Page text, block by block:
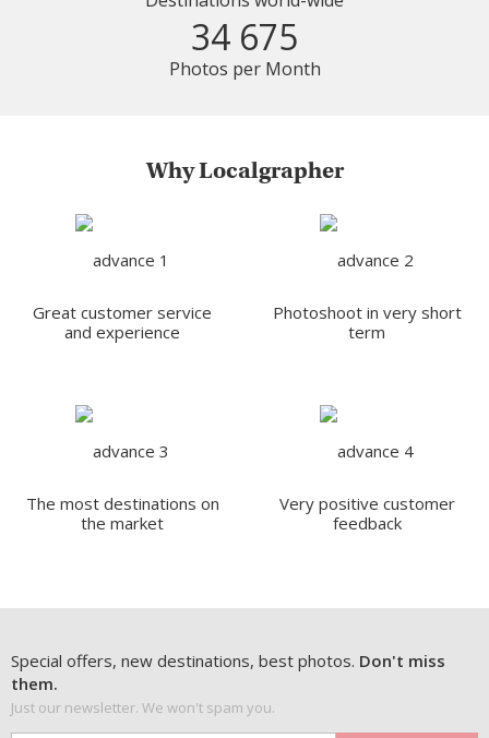
34 675
Photos per Month
Why Localgrapher
Great customer service
and experience
Photoshoot in very short
term
The most destinations on
the market
Very positive customer
feedback
Special offers, new destinations, best photos. Don't miss
them.
Just our newsletter. We won't spam you.